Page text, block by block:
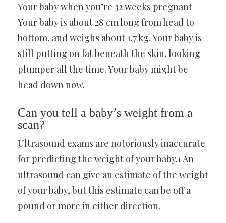
Your baby when you’re 32 weeks pregnant
Your baby is about 28 cm long from head to
bottom, and weighs about 1.7 kg. Your baby is
still putting on fat beneath the skin, looking
plumper all the time. Your baby might be
head down now.
Can you tell a baby’s weight from a
scan?
Ultrasound exams are notoriously inaccurate
for predicting the weight of your baby.1 An
ultrasound can give an estimate of the weight
of your baby, but this estimate can be off a
pound or more in either direction.